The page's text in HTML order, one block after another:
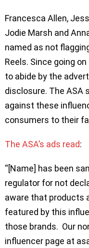
Francesca Allen,
Jodie Marsh and
named as not
Reels. Since going
to abide by the
disclosure. The ASA
against these
consumers to their
The ASA’s ads read:
“[Name] has been
regulator for not
aware that products
featured by this
those brands. Our
influencer page at